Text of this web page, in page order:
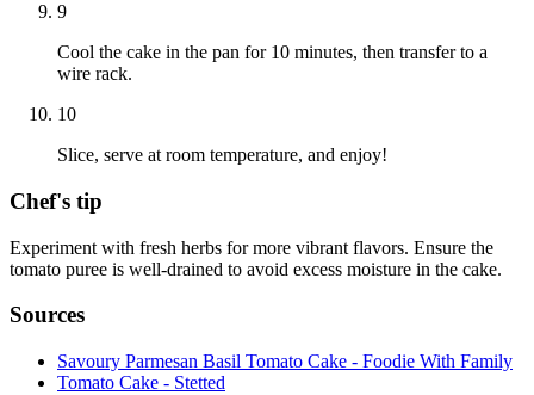
9
Cool the cake in the pan for 10 minutes, then transfer to a
wire rack.
10
Slice, serve at room temperature, and enjoy!
Chef's tip
Experiment with fresh herbs for more vibrant flavors. Ensure the
tomato puree is well-drained to avoid excess moisture in the cake.
Sources
Savoury Parmesan Basil Tomato Cake - Foodie With Family
Tomato Cake - Stetted